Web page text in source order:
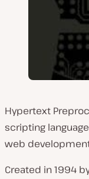
Hypertext
scripting
web
Created in 1994